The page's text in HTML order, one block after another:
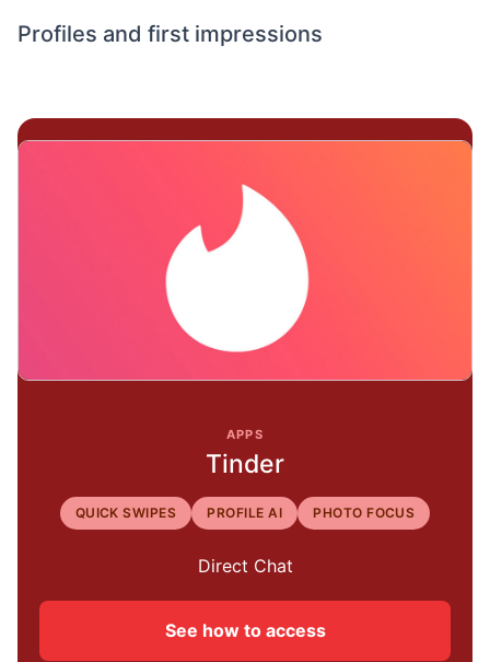
Profiles and first impressions
APPS
Tinder
QUICK SWIPES PROFILE AI PHOTO FOCUS
Direct Chat
See how to access